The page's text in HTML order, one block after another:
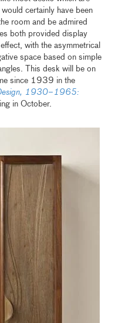
certainly have been
room and be admired
both provided display
with the asymmetrical
space based on simple
This desk will be on
since 1939 in the
1930–1965:
in October.